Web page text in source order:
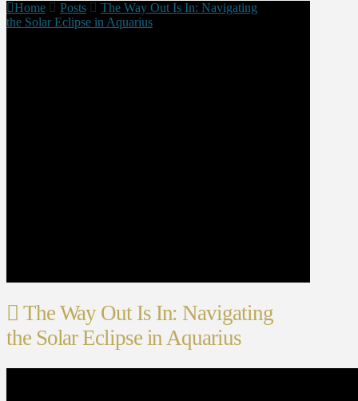
Home Posts
The Way Out Is In: Navigating
the Solar Eclipse in Aquarius
The Way Out Is In: Navigating
the Solar Eclipse in Aquarius